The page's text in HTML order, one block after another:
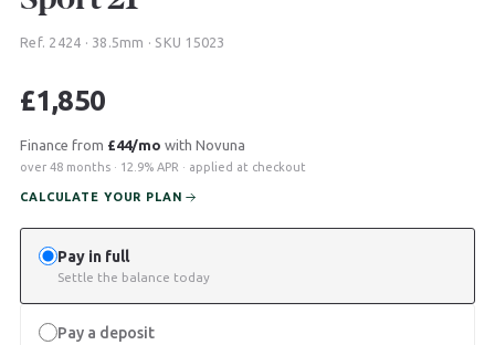
Ref. 2424 · 38.5mm · SKU 15023
£1,850
Pay in full
Settle the balance today
Pay a deposit
Finance from £44/mo with Novuna
over 48 months · 12.9% APR · applied at checkout
CALCULATE YOUR PLAN